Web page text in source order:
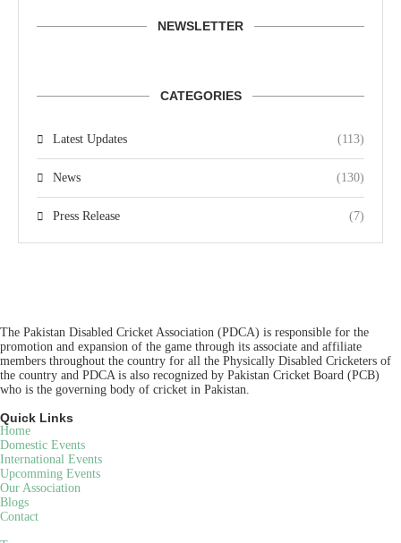
NEWSLETTER
CATEGORIES
Latest Updates (113)
News (130)
Press Release (7)
The Pakistan Disabled Cricket Association (PDCA) is responsible for the
promotion and expansion of the game through its associate and affiliate
members throughout the country for all the Physically Disabled Cricketers of
the country and PDCA is also recognized by Pakistan Cricket Board (PCB)
who is the governing body of cricket in Pakistan.
Quick Links
Home
Domestic Events
International Events
Upcomming Events
Our Association
Blogs
Contact